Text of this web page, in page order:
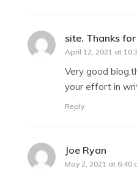
site. Thanks
April 12, 2021 at
Very good
your effort in
Reply
Joe Ryan
May 2, 2021 at 6:40